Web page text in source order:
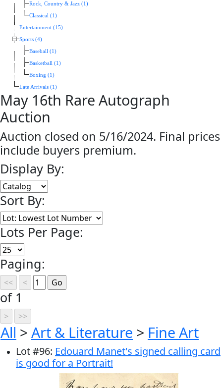
Rock, Country & Jazz (1)
Classical (1)
Entertainment (15)
Sports (4)
Baseball (1)
Basketball (1)
Boxing (1)
Late Arrivals (1)
May 16th Rare Autograph
Auction
Auction closed on 5/16/2024. Final prices
include buyers premium.
Display By:
Sort By:
Lots Per Page:
Paging:
of 1
All > Art & Literature > Fine Art
Lot#96: Edouard Manet's signed calling card
is good for a Portrait!